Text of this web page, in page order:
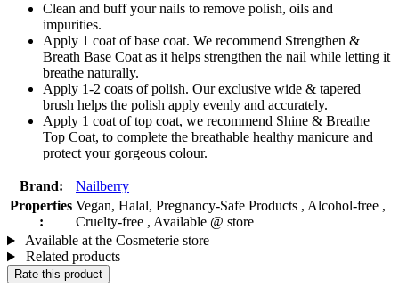
Clean and buff your nails to remove polish, oils and
impurities.
Apply 1 coat of base coat. We recommend Strengthen &
Breath Base Coat as it helps strengthen the nail while letting it
breathe naturally.
Apply 1-2 coats of polish. Our exclusive wide & tapered
brush helps the polish apply evenly and accurately.
Apply 1 coat of top coat, we recommend Shine & Breathe
Top Coat, to complete the breathable healthy manicure and
protect your gorgeous colour.
Brand:
Nailberry
Properties
:
Vegan, Halal, Pregnancy-Safe Products , Alcohol-free ,
Cruelty-free , Available @ store
Available at the Cosmeterie store
Related products
Rate this product